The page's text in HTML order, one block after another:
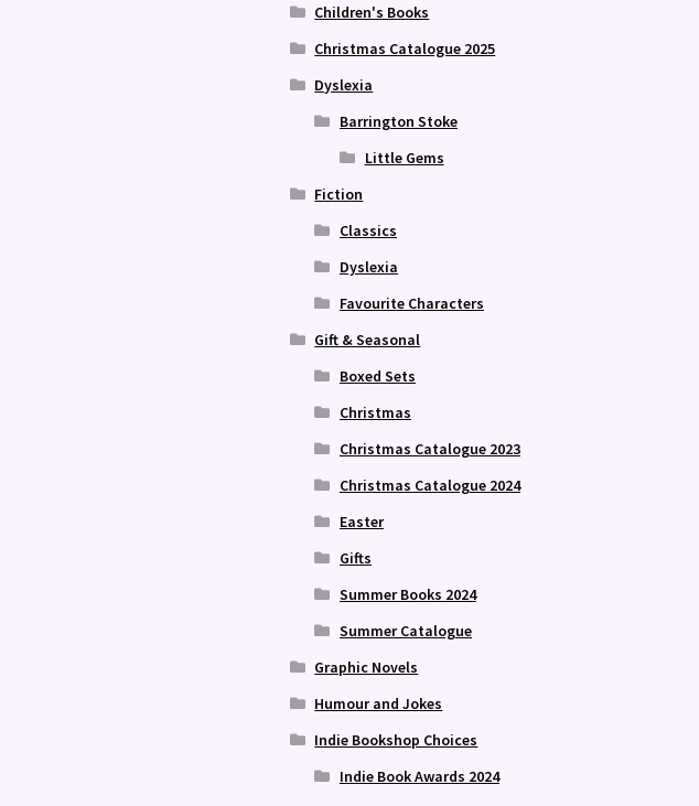
Children's Books
Christmas Catalogue 2025
Dyslexia
Barrington Stoke
Little Gems
Fiction
Classics
Dyslexia
Favourite Characters
Gift & Seasonal
Boxed Sets
Christmas
Christmas Catalogue 2023
Christmas Catalogue 2024
Easter
Gifts
Summer Books 2024
Summer Catalogue
Graphic Novels
Humour and Jokes
Indie Bookshop Choices
Indie Book Awards 2024